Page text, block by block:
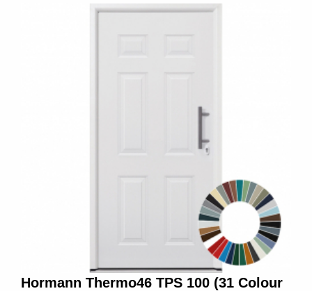
Hormann Thermo46 TPS 100 (31 Colour